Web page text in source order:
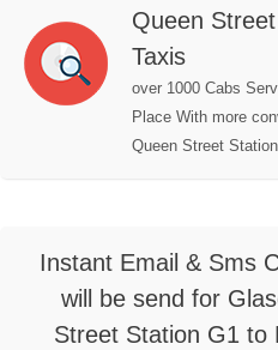
Queen
Taxis
over 1000 Cabs
Place With more
Queen Street
Instant Email & Sms
will be send for
Street Station G1 to